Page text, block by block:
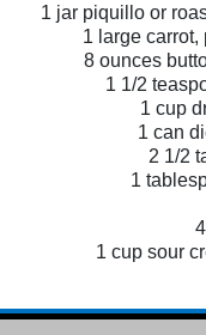
1 jar piquillo or
1 large
8 ounces
1 1/2
1 cup
1 can
2 1/2
1
1 cup sour